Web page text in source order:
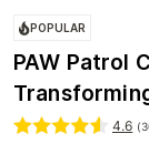
POPULAR
PAW Patrol
4.6 (